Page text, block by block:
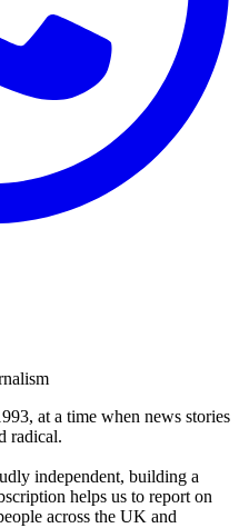
at a time when news stories
radical.
independent, building a
helps us to report on
across the UK and